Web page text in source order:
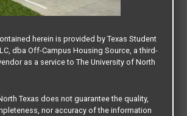
herein is provided by Texas Student
dba Off-Campus Housing Source, a third-
as a service to The University of North
Texas does not guarantee the quality,
nor accuracy of the information